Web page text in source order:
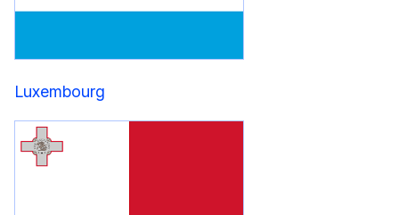
Luxembourg